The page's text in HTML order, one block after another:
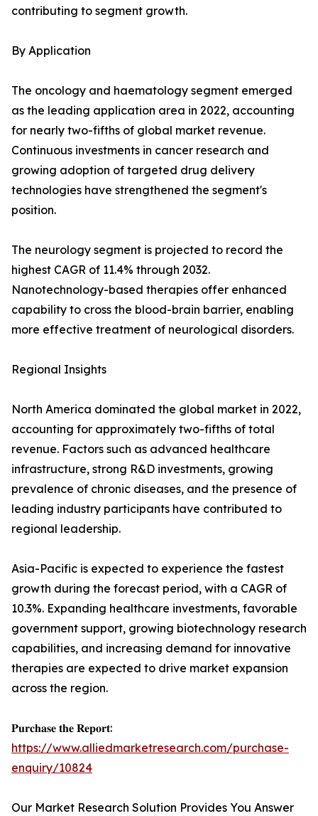
contributing to segment growth.
By Application
The oncology and haematology segment emerged
as the leading application area in 2022, accounting
for nearly two-fifths of global market revenue.
Continuous investments in cancer research and
growing adoption of targeted drug delivery
technologies have strengthened the segment's
position.
The neurology segment is projected to record the
highest CAGR of 11.4% through 2032.
Nanotechnology-based therapies offer enhanced
capability to cross the blood-brain barrier, enabling
more effective treatment of neurological disorders.
Regional Insights
North America dominated the global market in 2022,
accounting for approximately two-fifths of total
revenue. Factors such as advanced healthcare
infrastructure, strong R&D investments, growing
prevalence of chronic diseases, and the presence of
leading industry participants have contributed to
regional leadership.
Asia-Pacific is expected to experience the fastest
growth during the forecast period, with a CAGR of
10.3%. Expanding healthcare investments, favorable
government support, growing biotechnology research
capabilities, and increasing demand for innovative
therapies are expected to drive market expansion
across the region.
𝐏𝐮𝐫𝐜𝐡𝐚𝐬𝐞 𝐭𝐡𝐞 𝐑𝐞𝐩𝐨𝐫𝐭:
https://www.alliedmarketresearch.com/purchase-
enquiry/10824
Our Market Research Solution Provides You Answer